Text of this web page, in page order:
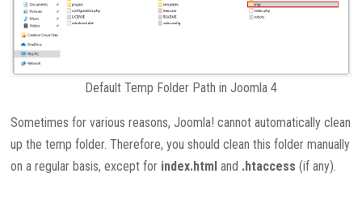
Default Temp Folder Path in Joomla 4
Sometimes for various reasons, Joomla! cannot automatically clean
up the temp folder. Therefore, you should clean this folder manually
on a regular basis, except for index.html and .htaccess (if any).